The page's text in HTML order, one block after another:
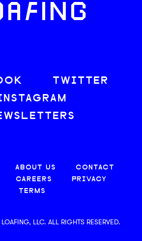
TWITTER
ABOUT US
CONTACT
CAREERS
PRIVACY
TERMS
LLC. ALL RIGHTS RESERVED.